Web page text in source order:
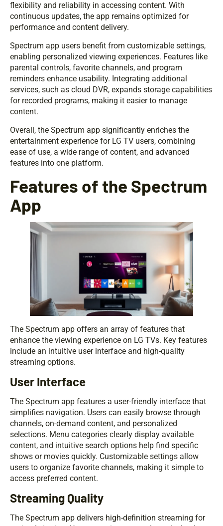
flexibility and reliability in accessing content. With
continuous updates, the app remains optimized for
performance and content delivery.
Spectrum app users benefit from customizable settings,
enabling personalized viewing experiences. Features like
parental controls, favorite channels, and program
reminders enhance usability. Integrating additional
services, such as cloud DVR, expands storage capabilities
for recorded programs, making it easier to manage
content.
Overall, the Spectrum app significantly enriches the
entertainment experience for LG TV users, combining
ease of use, a wide range of content, and advanced
features into one platform.
Features of the Spectrum
App
The Spectrum app offers an array of features that
enhance the viewing experience on LG TVs. Key features
include an intuitive user interface and high-quality
streaming options.
User Interface
The Spectrum app features a user-friendly interface that
simplifies navigation. Users can easily browse through
channels, on-demand content, and personalized
selections. Menu categories clearly display available
content, and intuitive search options help find specific
shows or movies quickly. Customizable settings allow
users to organize favorite channels, making it simple to
access preferred content.
Streaming Quality
The Spectrum app delivers high-definition streaming for